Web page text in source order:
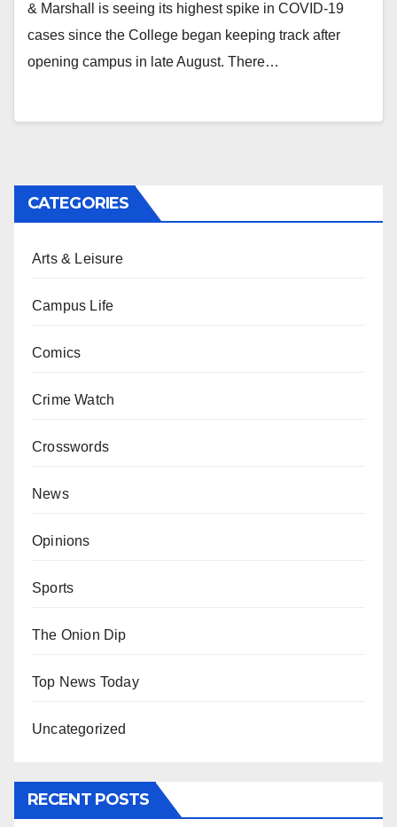
& Marshall is seeing its highest spike in COVID-19
cases since the College began keeping track after
opening campus in late August. There…
CATEGORIES
Arts & Leisure
Campus Life
Comics
Crime Watch
Crosswords
News
Opinions
Sports
The Onion Dip
Top News Today
Uncategorized
RECENT POSTS